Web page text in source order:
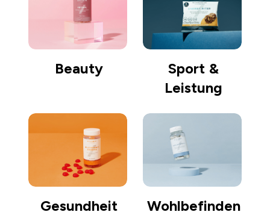
Beauty
Sport &
Leistung
Gesundheit Wohlbefinden